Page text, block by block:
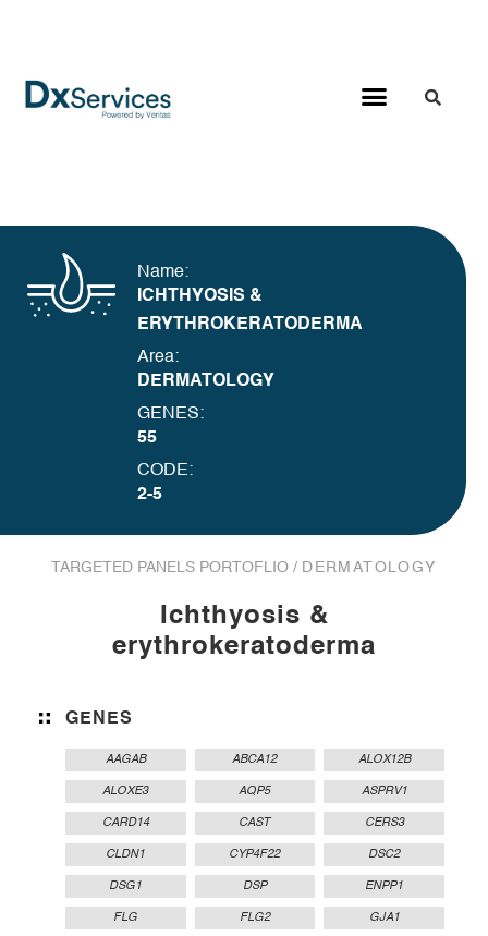
Name:
ICHTHYOSIS &
ERYTHROKERATODERMA
Area:
DERMATOLOGY
GENES:
55
CODE:
2-5
TARGETED PANELS PORTOFLIO / DERMATOLOGY
Ichthyosis &
erythrokeratoderma
GENES
AAGAB ABCA12 ALOX12B
ALOXE3 AQP5 ASPRV1
CARD14 CAST CERS3
CLDN1 CYP4F22 DSC2
DSG1 DSP ENPP1
FLG FLG2 GJA1